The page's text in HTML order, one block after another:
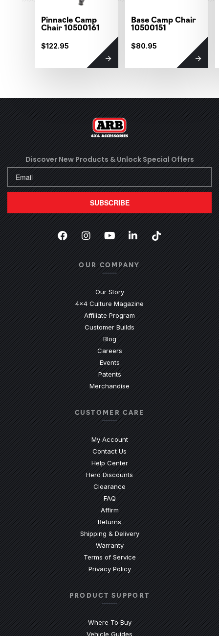
Pinnacle Camp
Chair 10500161
$122.95
Base Camp Chair
10500151
$80.95
Discover New Products & Unlock Special Offers
SUBSCRIBE
Facebook
(Opens an external site in a new
Instagram
(Opens an external site in a
YouTube
(Opens an external
LinkedIn
(Opens an
TikTok
(Opens an
OUR COMPANY
Our Story
4x4 Culture Magazine
Affiliate Program
Customer Builds
Blog
Careers
Events
Patents
Merchandise
CUSTOMER CARE
My Account
Contact Us
Help Center(Opens an external site)
Hero Discounts
Clearance
FAQ(Opens an external site)
Affirm
Returns
Shipping & Delivery
Warranty
Terms of Service
Privacy Policy
PRODUCT SUPPORT
Where To Buy
Vehicle Guides